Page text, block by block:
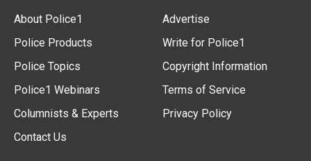
About Police1
Police Products
Police Topics
Police1 Webinars
Columnists & Experts
Contact Us
Advertise
Write for Police1
Copyright Information
Terms of Service
Privacy Policy